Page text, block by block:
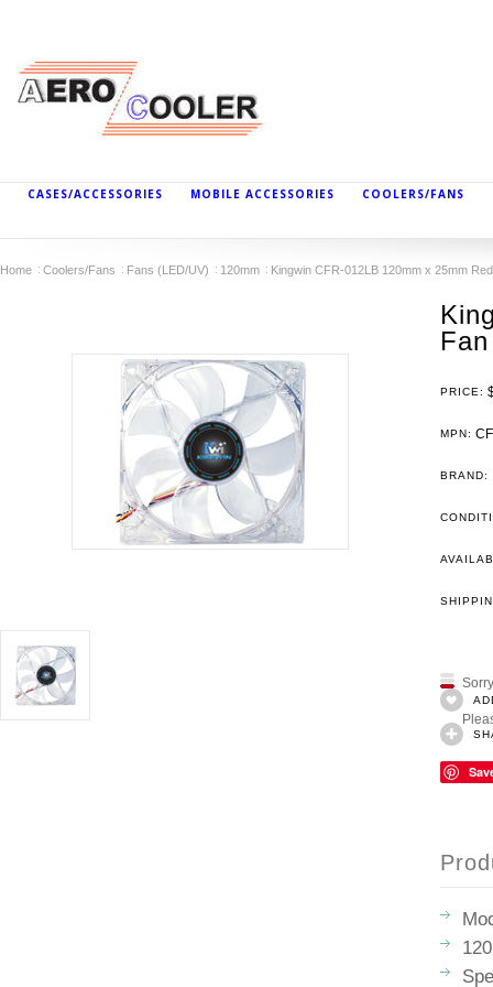
CASES/ACCESSORIES MOBILE ACCESSORIES COOLERS/FANS
Home Coolers/Fans Fans (LED/UV) 120mm Kingwin CFR-012LB 120mm x 25mm
Fan
PRICE:
MPN:
BRAND: